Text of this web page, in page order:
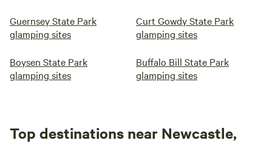
Guernsey State Park
glamping sites
Curt Gowdy State Park
glamping sites
Boysen State Park
glamping sites
Buffalo Bill State Park
glamping sites
Top destinations near Newcastle,